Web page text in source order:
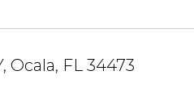
Ocala, FL 34473